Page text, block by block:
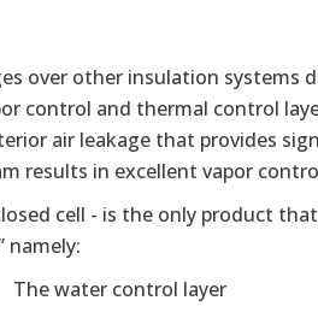
over other insulation systems
control and thermal control
air leakage that provides
results in excellent vapor
cell - is the only product
namely:
The water control layer